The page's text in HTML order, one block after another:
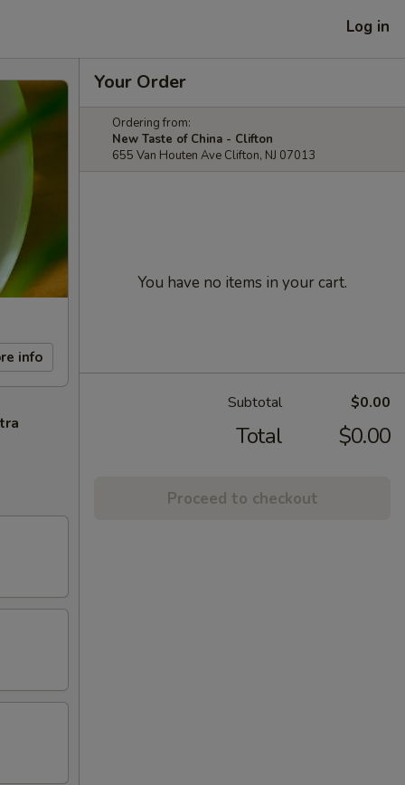
Log in
info
Your Order
Ordering from:
New Taste of China - Clifton
655 Van Houten Ave Clifton, NJ 07013
You have no items in your cart.
Subtotal $0.00
Total $0.00
Proceed to checkout